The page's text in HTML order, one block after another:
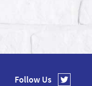
Follow Us